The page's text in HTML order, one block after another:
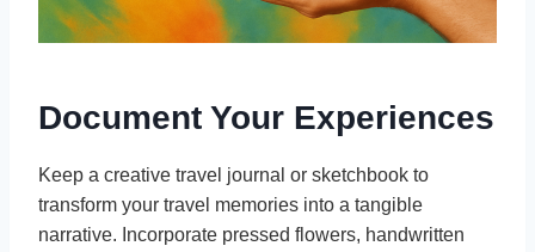
Document Your Experiences
Keep a creative travel journal or sketchbook to
transform your travel memories into a tangible
narrative. Incorporate pressed flowers, handwritten